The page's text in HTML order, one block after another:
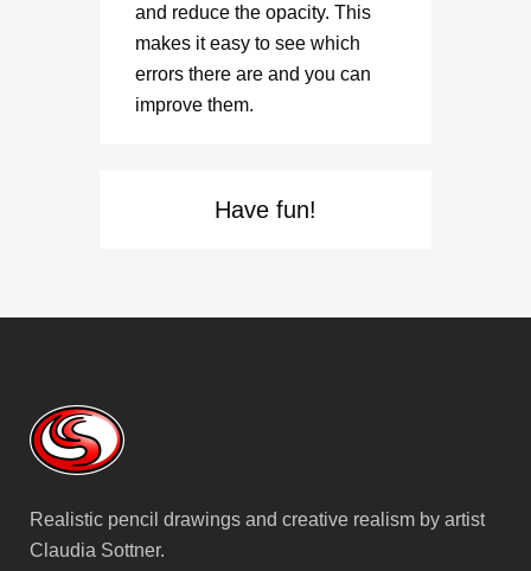
and reduce the opacity. This
makes it easy to see which
errors there are and you can
improve them.
Have fun!
Realistic pencil drawings and creative realism by artist
Claudia Sottner.